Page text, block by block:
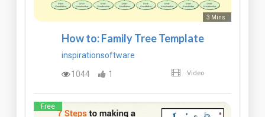
3 Mins
How to: Family Tree Template
inspirationsoftware
1044
1 Video
Free